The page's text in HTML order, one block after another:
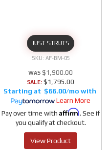
JUST STRUTS
AF-BM-05
$1,900.00
SALE: $1,795.00
$66.00/mo
Learn More
Pay over time with Affirm. See if
you qualify at checkout.
View Product